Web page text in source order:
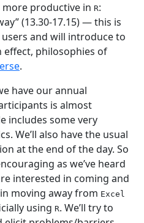
more productive in R:
(13.30-17.15) — this is
and will introduce to
effect, philosophies of
.
have our annual
is almost
includes some very
We’ll also have the usual
at the end of the day. So
as we’ve heard
interested in coming and
moving away from Excel
using R. We’ll try to